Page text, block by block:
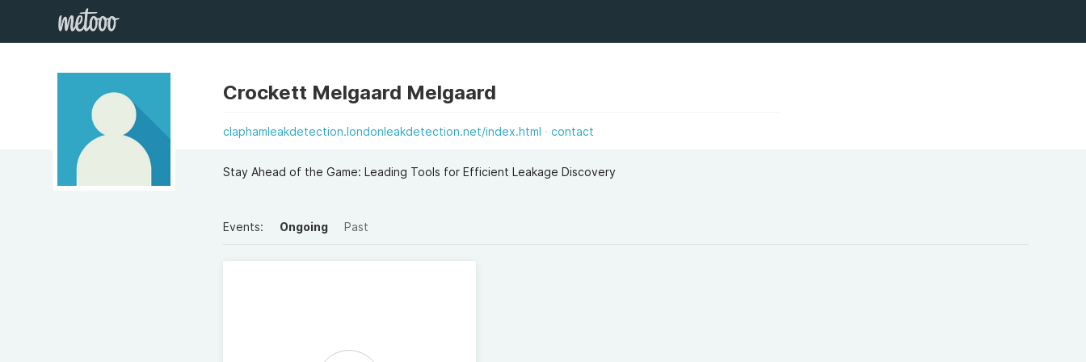
Crockett Melgaard Melgaard
claphamleakdetection.londonleakdetection.net/index.html contact
Stay Ahead of the Game: Leading Tools for Efficient Leakage Discovery
Events: Ongoing Past